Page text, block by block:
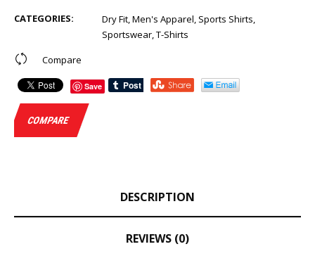
CATEGORIES: Dry Fit,Men's Apparel, Sports Shirts,
Sportswear,T-Shirts
Compare
Save
COMPARE
DESCRIPTION
REVIEWS (0)